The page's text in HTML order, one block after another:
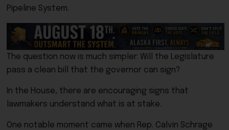
Pipeline System.
The question now is much simpler: Will the Legislature
pass a clean bill that the governor can sign?
In the House, there are encouraging signs that
lawmakers understand what is at stake.
One notable moment came when Rep. Calvin Schrage